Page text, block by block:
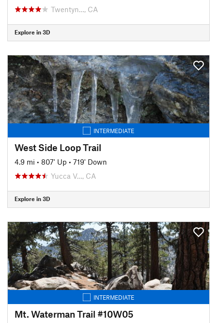
Twentyn…, CA
Explore in 3D
INTERMEDIATE
West Side Loop Trail
4.9 mi • 807' Up • 719' Down
Yucca V…, CA
Explore in 3D
INTERMEDIATE
Mt. Waterman Trail #10W05